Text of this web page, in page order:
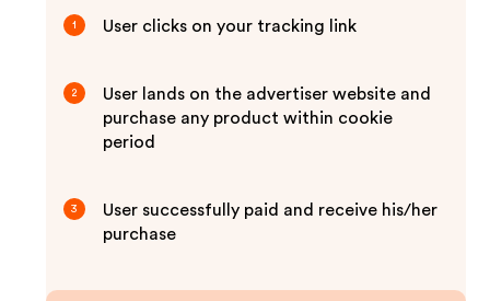
1 User clicks on your tracking link
2
User lands on the advertiser website and
purchase any product within cookie
period
3
User successfully paid and receive his/her
purchase